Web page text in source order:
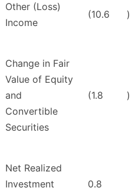
Other (Loss)
Income
(10.6 )
Change in Fair
Value of Equity
and
Convertible
Securities
(1.8 )
Net Realized
Investment
0.8